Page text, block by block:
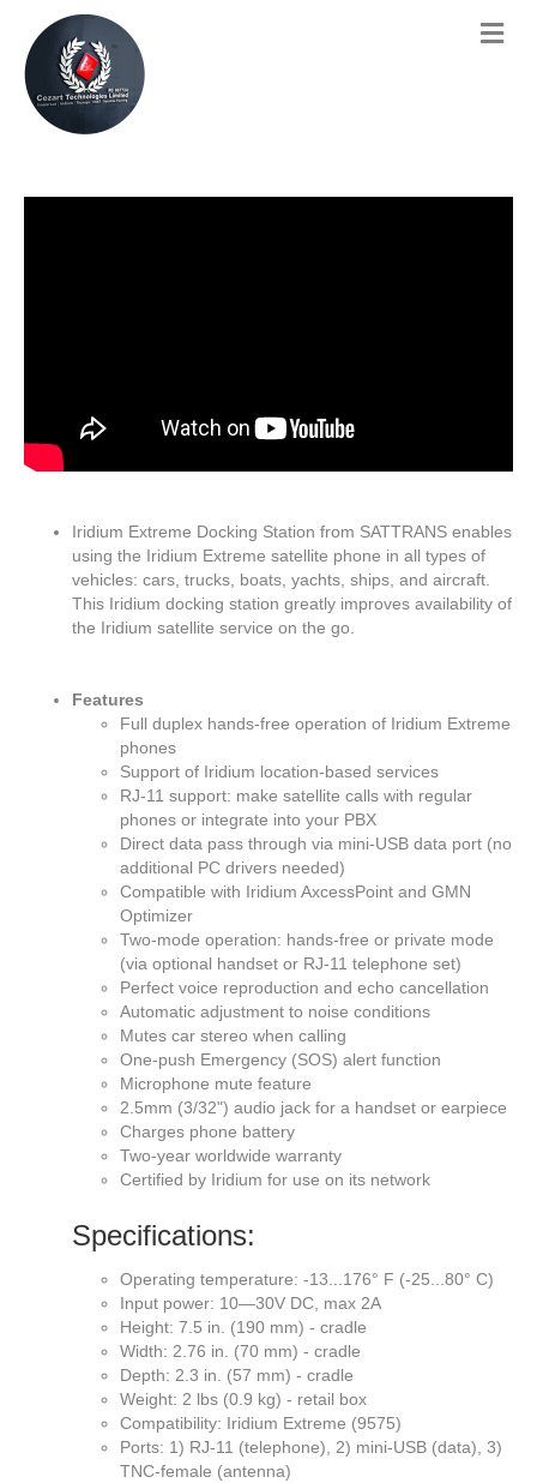
Iridium Extreme Docking Station from SATTRANS enables
using the Iridium Extreme satellite phone in all types of
vehicles: cars, trucks, boats, yachts, ships, and aircraft.
This Iridium docking station greatly improves availability of
the Iridium satellite service on the go.
Features
Full duplex hands-free operation of Iridium Extreme
phones
Support of Iridium location-based services
RJ-11 support: make satellite calls with regular
phones or integrate into your PBX
Direct data pass through via mini-USB data port (no
additional PC drivers needed)
Compatible with Iridium AxcessPoint and GMN
Optimizer
Two-mode operation: hands-free or private mode
(via optional handset or RJ-11 telephone set)
Perfect voice reproduction and echo cancellation
Automatic adjustment to noise conditions
Mutes car stereo when calling
One-push Emergency (SOS) alert function
Microphone mute feature
2.5mm (3/32") audio jack for a handset or earpiece
Charges phone battery
Two-year worldwide warranty
Certified by Iridium for use on its network
Specifications:
Operating temperature: -13...176° F (-25...80° C)
Input power: 10—30V DC, max 2A
Height: 7.5 in. (190 mm) - cradle
Width: 2.76 in. (70 mm) - cradle
Depth: 2.3 in. (57 mm) - cradle
Weight: 2 lbs (0.9 kg) - retail box
Compatibility: Iridium Extreme (9575)
Ports: 1) RJ-11 (telephone), 2) mini-USB (data), 3)
TNC-female (antenna)